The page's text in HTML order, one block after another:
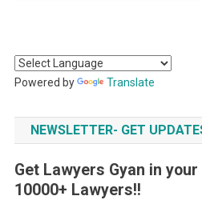
Powered by Translate
NEWSLETTER- GET
Get Lawyers Gyan in
10000+ Lawyers!!